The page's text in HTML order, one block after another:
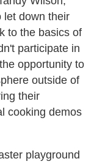
let down their
to the basics of
participate in
opportunity to
outside of
their
cooking demos
playground